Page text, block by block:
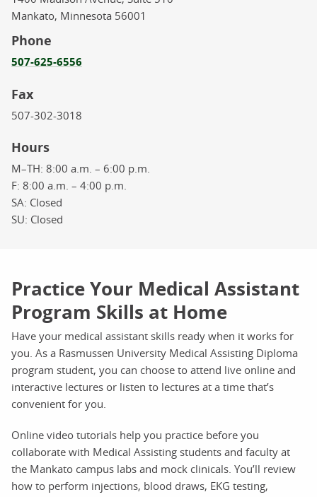
Mankato, Minnesota 56001
Phone
507-625-6556
Fax
507-302-3018
Hours
M–TH: 8:00 a.m. – 6:00 p.m.
F: 8:00 a.m. – 4:00 p.m.
SA: Closed
SU: Closed
Practice Your Medical Assistant
Program Skills at Home
Have your medical assistant skills ready when it works for
you. As a Rasmussen University Medical Assisting Diploma
program student, you can choose to attend live online and
interactive lectures or listen to lectures at a time that’s
convenient for you.
Online video tutorials help you practice before you
collaborate with Medical Assisting students and faculty at
the Mankato campus labs and mock clinicals. You’ll review
how to perform injections, blood draws, EKG testing,